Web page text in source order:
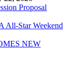
Proposal
All-Star Weekend
NEW